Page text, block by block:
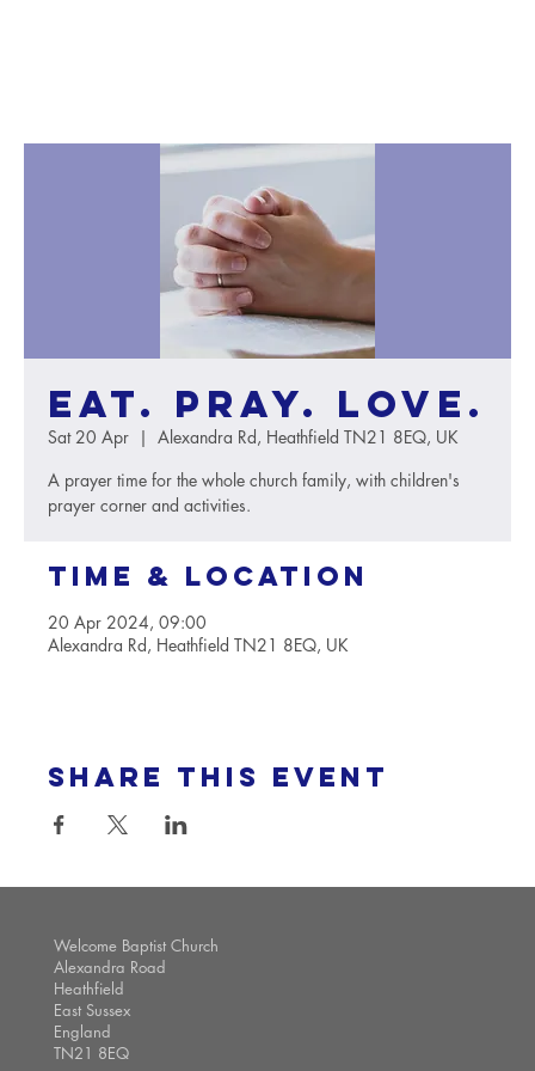
Eat. Pray. Love.
Sat 20 Apr
  |
Alexandra Rd, Heathfield TN21 8EQ, UK
A prayer time for the whole church family, with children's
prayer corner and activities.
Time & Location
20 Apr 2024, 09:00
Alexandra Rd, Heathfield TN21 8EQ, UK
Share this event
Welcome Baptist Church
Alexandra Road
Heathfield
East Sussex
England
TN21 8EQ